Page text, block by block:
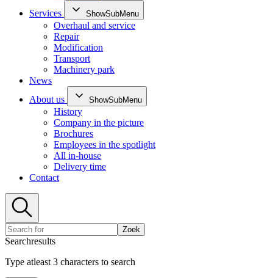
Services
ShowSubMenu
Overhaul and service
Repair
Modification
Transport
Machinery park
News
About us
ShowSubMenu
History
Company in the picture
Brochures
Employees in the spotlight
All in-house
Delivery time
Contact
Zoek
Searchresults
Type atleast 3 characters to search